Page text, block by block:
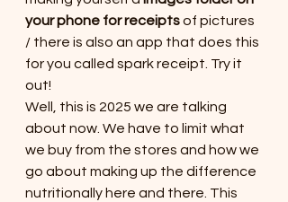
your phone for receipts of pictures
/ there is also an app that does this
for you called spark receipt. Try it
out!
Well, this is 2025 we are talking
about now. We have to limit what
we buy from the stores and how we
go about making up the difference
nutritionally here and there. This